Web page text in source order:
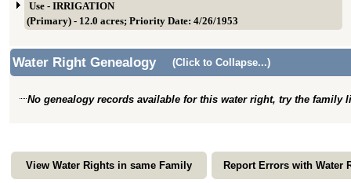
Use - IRRIGATION
(Primary) - 12.0 acres; Priority Date: 4/26/1953
Water Right Genealogy (Click to Collapse...)
No genealogy records available for this water right, try the family
View Water Rights in same Family Report Errors with Water